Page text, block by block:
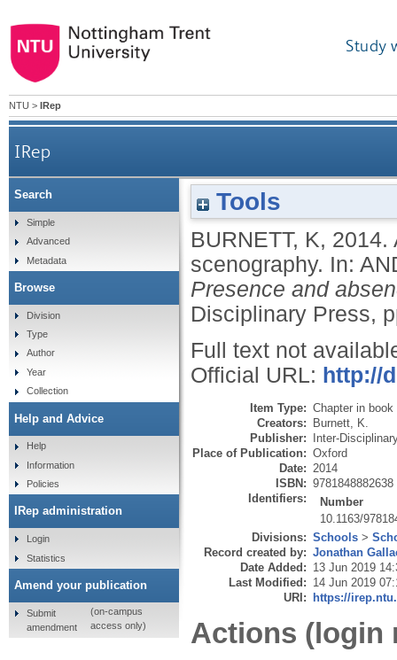
Study
NTU > IRep
IRep
Tools
BURNETT, K, 2014.
scenography. In:
Presence and
Disciplinary Press,
Full text not
Official URL: http://
Item Type: Chapter in book
Creators: Burnett, K.
Publisher: Inter-
Place of Publication: Oxford
Date: 2014
ISBN: 9781848882638
Identifiers:
Number
10.1163/
Divisions: Schools >
Record created by: Jonathan
Date Added: 13 Jun 2019
Last Modified: 14 Jun 2019
URI: https://
Actions (login
Search
Simple
Advanced
Metadata
Browse
Division
Type
Author
Year
Collection
Help and Advice
Help
Information
Policies
IRep administration
Login
Statistics
Amend your publication
Submit
amendment
(on-campus
access only)